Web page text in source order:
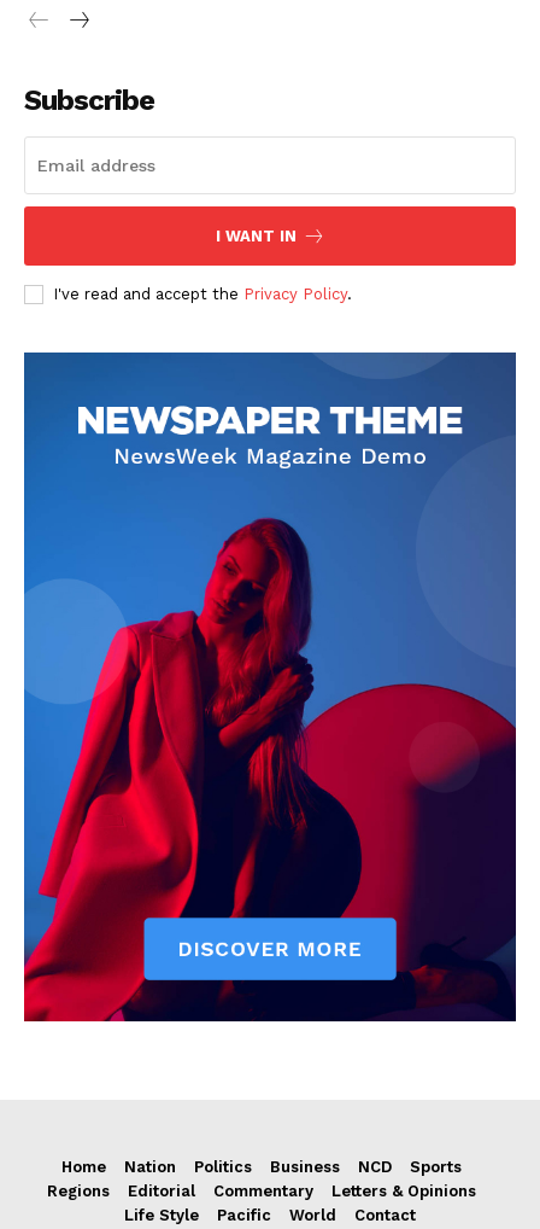
Subscribe
I WANT IN
I've read and accept the Privacy Policy.
Home Nation Politics Business NCD
Sports
Regions
Editorial Commentary
Letters & Opinions
Life Style
Pacific World Contact